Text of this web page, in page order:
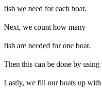
fish we need for each boat.
Next, we count how many
fish are needed for one boat.
Then this can be done by
Lastly, we fill our boats up